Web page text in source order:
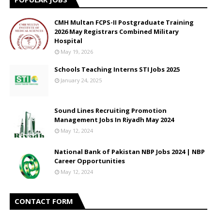
CMH Multan FCPS-II Postgraduate Training
2026 May Registrars Combined Military
Hospital
May 19, 2026
Schools Teaching Interns STI Jobs 2025
January 24, 2025
Sound Lines Recruiting Promotion
Management Jobs In Riyadh May 2024
May 12, 2024
National Bank of Pakistan NBP Jobs 2024 | NBP
Career Opportunities
May 12, 2024
CONTACT FORM